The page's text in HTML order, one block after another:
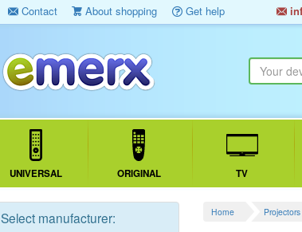
Contact About shopping Get help
UNIVERSAL ORIGINAL TV
Home Projectors
Select manufacturer: